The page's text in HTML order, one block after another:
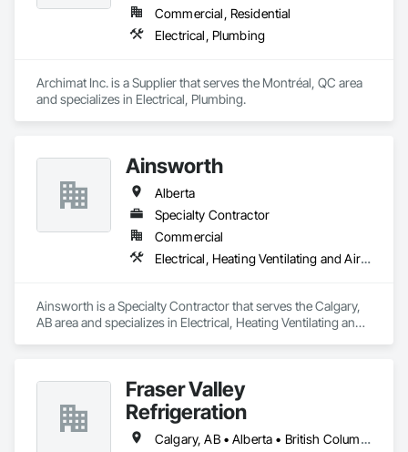
Commercial, Residential
Electrical, Plumbing
Archimat Inc. is a Supplier that serves the Montréal, QC area
and specializes in Electrical, Plumbing.
Ainsworth
Alberta
Specialty Contractor
Commercial
Electrical, Heating Ventilating and Air Conditioning HVAC
Ainsworth is a Specialty Contractor that serves the Calgary,
AB area and specializes in Electrical, Heating Ventilating and
Fraser Valley
Refrigeration
Calgary, AB • Alberta • British Columbia • Manitoba • Newfoundland and Labrador • Nova Scotia • Ontario • Québec • Saskatchewan